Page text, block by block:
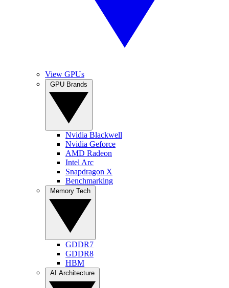
View GPUs
Nvidia Blackwell
Nvidia Geforce
AMD Radeon
Intel Arc
Snapdragon X
Benchmarking
GDDR7
GDDR8
HBM